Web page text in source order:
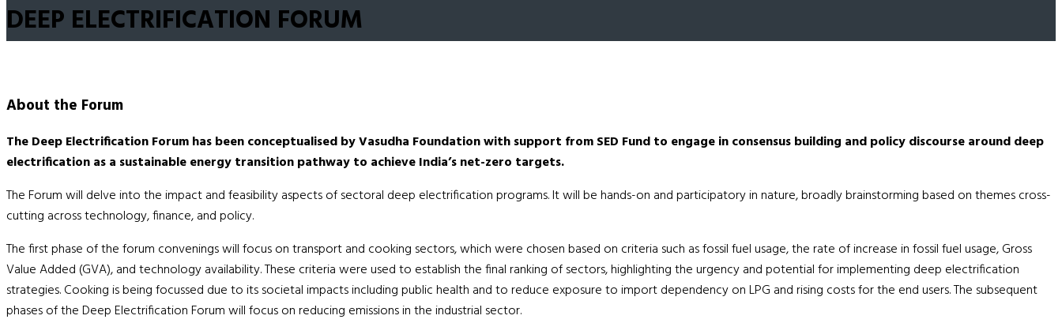
DEEP ELECTRIFICATION FORUM
About the Forum
The Deep Electrification Forum has been conceptualised by Vasudha Foundation with support from SED Fund to engage in consensus building and policy discourse around deep
electrification as a sustainable energy transition pathway to achieve India’s net-zero targets.
The Forum will delve into the impact and feasibility aspects of sectoral deep electrification programs. It will be hands-on and participatory in nature, broadly brainstorming based on themes cross-
cutting across technology, finance, and policy.
The first phase of the forum convenings will focus on transport and cooking sectors, which were chosen based on criteria such as fossil fuel usage, the rate of increase in fossil fuel usage, Gross
Value Added (GVA), and technology availability. These criteria were used to establish the final ranking of sectors, highlighting the urgency and potential for implementing deep electrification
strategies. Cooking is being focussed due to its societal impacts including public health and to reduce exposure to import dependency on LPG and rising costs for the end users. The subsequent
phases of the Deep Electrification Forum will focus on reducing emissions in the industrial sector.